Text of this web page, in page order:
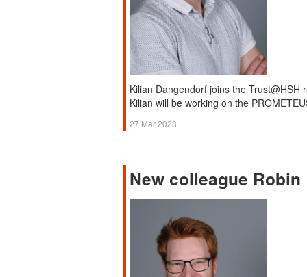
Kilian Dangendorf joins the
Kilian will be working on the
27 Mar 2023
New colleague